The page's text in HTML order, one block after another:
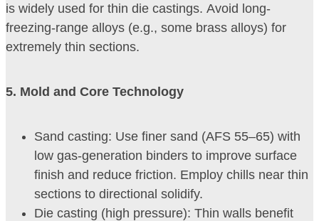
is widely used for thin die castings. Avoid long-
freezing-range alloys (e.g., some brass alloys) for
extremely thin sections.
5. Mold and Core Technology
Sand casting: Use finer sand (AFS 55–65) with
low gas-generation binders to improve surface
finish and reduce friction. Employ chills near thin
sections to directional solidify.
Die casting (high pressure): Thin walls benefit